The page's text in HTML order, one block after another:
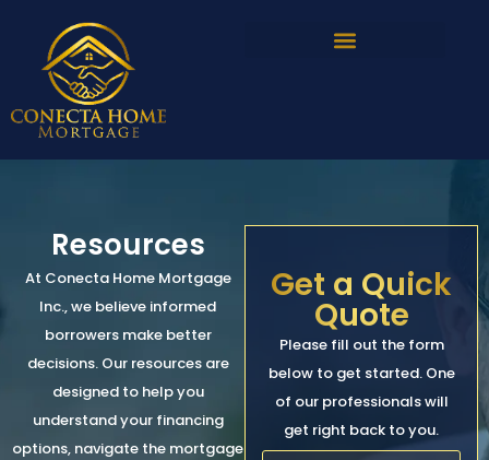
Resources
At Conecta Home Mortgage
Inc., we believe informed
borrowers make better
decisions. Our resources are
designed to help you
understand your financing
options, navigate the mortgage
Get a Quick
Quote
Please fill out the form
below to get started. One
of our professionals will
get right back to you.